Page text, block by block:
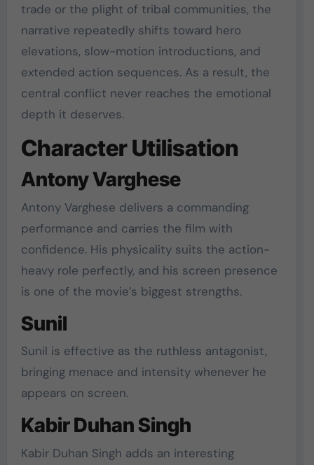
trade or the plight of tribal communities, the
narrative repeatedly shifts toward hero
elevations, slow-motion introductions, and
extended action sequences. As a result, the
central conflict never reaches the emotional
depth it deserves.
Character Utilisation
Antony Varghese
Antony Varghese delivers a commanding
performance and carries the film with
confidence. His physicality suits the action-
heavy role perfectly, and his screen presence
is one of the movie’s biggest strengths.
Sunil
Sunil is effective as the ruthless antagonist,
bringing menace and intensity whenever he
appears on screen.
Kabir Duhan Singh
Kabir Duhan Singh adds an interesting